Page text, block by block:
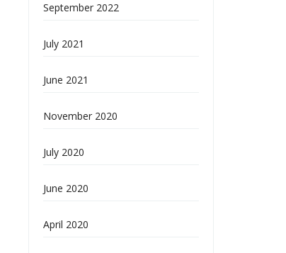
September 2022
July 2021
June 2021
November 2020
July 2020
June 2020
April 2020